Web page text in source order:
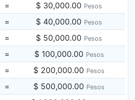
= $ 30,000.00 Pesos
= $ 40,000.00 Pesos
= $ 50,000.00 Pesos
= $ 100,000.00 Pesos
= $ 200,000.00 Pesos
= $ 500,000.00 Pesos